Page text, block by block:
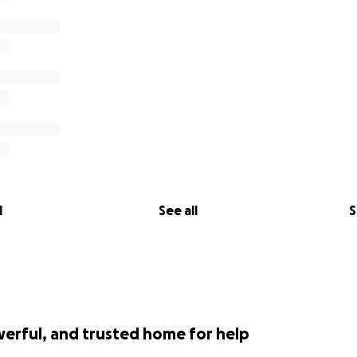
See all
and trusted home for help